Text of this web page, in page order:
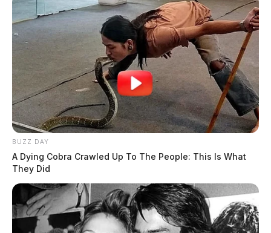
BUZZ DAY
A Dying Cobra Crawled Up To The People: This Is What
They Did